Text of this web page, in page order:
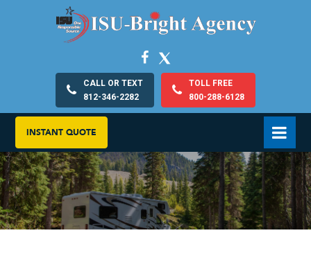
CALL OR TEXT
812-346-2282
TOLL FREE
800-288-6128
INSTANT QUOTE